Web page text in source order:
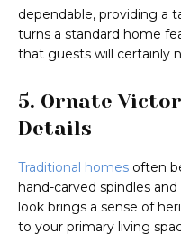
dependable, providing a
turns a standard home
that guests will certainly
5. Ornate
Details
Traditional homes often
hand-carved spindles
look brings a sense of
to your primary living